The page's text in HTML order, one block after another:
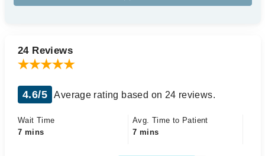
24 Reviews
4.6/5 Average rating based on 24 reviews.
Wait Time
7 mins
Avg. Time to Patient
7 mins